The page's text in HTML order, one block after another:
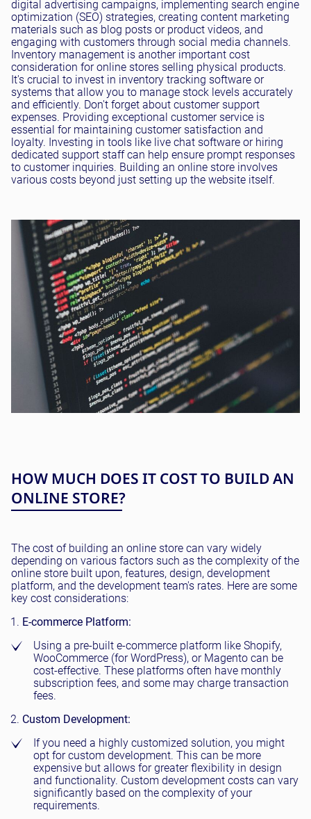
digital advertising campaigns, implementing search engine
optimization (SEO) strategies, creating content marketing
materials such as blog posts or product videos, and
engaging with customers through social media channels.
Inventory management is another important cost
consideration for online stores selling physical products.
It's crucial to invest in inventory tracking software or
systems that allow you to manage stock levels accurately
and efficiently. Don't forget about customer support
expenses. Providing exceptional customer service is
essential for maintaining customer satisfaction and
loyalty. Investing in tools like live chat software or hiring
dedicated support staff can help ensure prompt responses
to customer inquiries. Building an online store involves
various costs beyond just setting up the website itself.
HOW MUCH DOES IT COST TO BUILD AN
ONLINE STORE?
The cost of building an online store can vary widely
depending on various factors such as the complexity of the
online store built upon, features, design, development
platform, and the development team's rates. Here are some
key cost considerations:
E-commerce Platform:
Using a pre-built e-commerce platform like Shopify,
WooCommerce (for WordPress), or Magento can be
cost-effective. These platforms often have monthly
subscription fees, and some may charge transaction
fees.
Custom Development:
If you need a highly customized solution, you might
opt for custom development. This can be more
expensive but allows for greater flexibility in design
and functionality. Custom development costs can vary
significantly based on the complexity of your
requirements.